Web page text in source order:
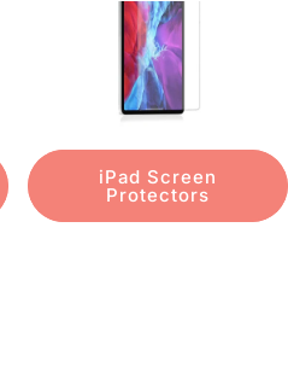
iPad Screen
Protectors